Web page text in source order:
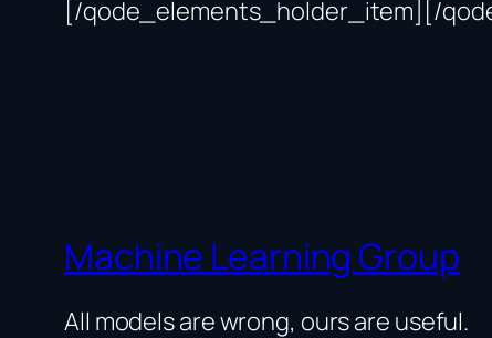
[/qode_elements_holder_item][/
Machine Learning Group
All models are wrong, ours are useful.